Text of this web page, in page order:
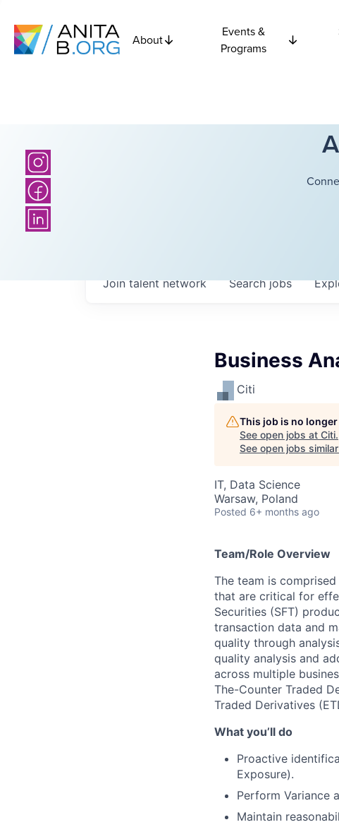
About
Events &
Programs
Searchjobs
Join talent network
Business
Citi
This job is no
See open jobs at Citi.
See open jobs
IT, Data Science
Warsaw, Poland
Posted 6+ months ago
Team/Role Overview
The team is
that are critical for
Securities (SFT)
transaction data and
quality through
quality analysis and
across multiple
The-Counter Traded
Traded Derivatives
What you’ll do
Proactive
Exposure).
Perform Variance
Maintain